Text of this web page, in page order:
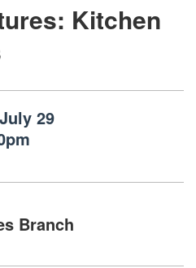
Kitchen
29
Branch